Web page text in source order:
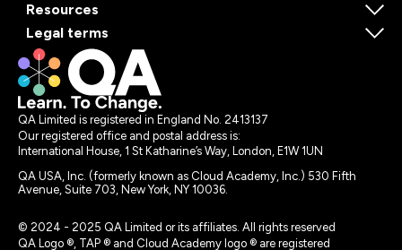
Resources
Legal terms
QA Limited is registered in England No. 2413137
Our registered office and postal address is:
International House, 1 St Katharine’s Way, London, E1W 1UN
QA USA, Inc. (formerly known as Cloud Academy, Inc.) 530 Fifth
Avenue, Suite 703, New York, NY 10036.
© 2024 - 2025 QA Limited or its affiliates. All rights reserved
QA Logo ®, TAP ® and Cloud Academy logo ® are registered